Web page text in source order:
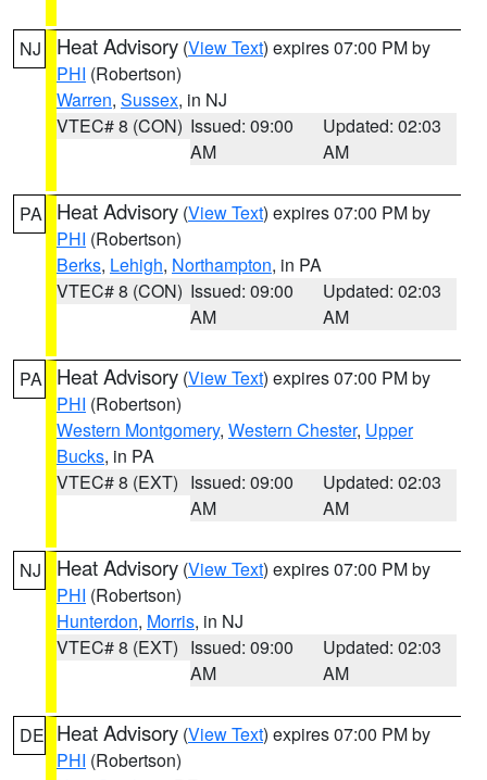
NJ Heat Advisory (View Text) expires 07:00 PM by
PHI (Robertson)
Warren, Sussex, in NJ
VTEC# 8 (CON) Issued: 09:00
AM
Updated: 02:03
AM
PA Heat Advisory (View Text) expires 07:00 PM by
PHI (Robertson)
Berks, Lehigh, Northampton, in PA
VTEC# 8 (CON) Issued: 09:00
AM
Updated: 02:03
AM
PA Heat Advisory (View Text) expires 07:00 PM by
PHI (Robertson)
Western Montgomery, Western Chester, Upper
Bucks, in PA
VTEC# 8 (EXT) Issued: 09:00
AM
Updated: 02:03
AM
NJ Heat Advisory (View Text) expires 07:00 PM by
PHI (Robertson)
Hunterdon, Morris, in NJ
VTEC# 8 (EXT) Issued: 09:00
AM
Updated: 02:03
AM
DE Heat Advisory (View Text) expires 07:00 PM by
PHI (Robertson)